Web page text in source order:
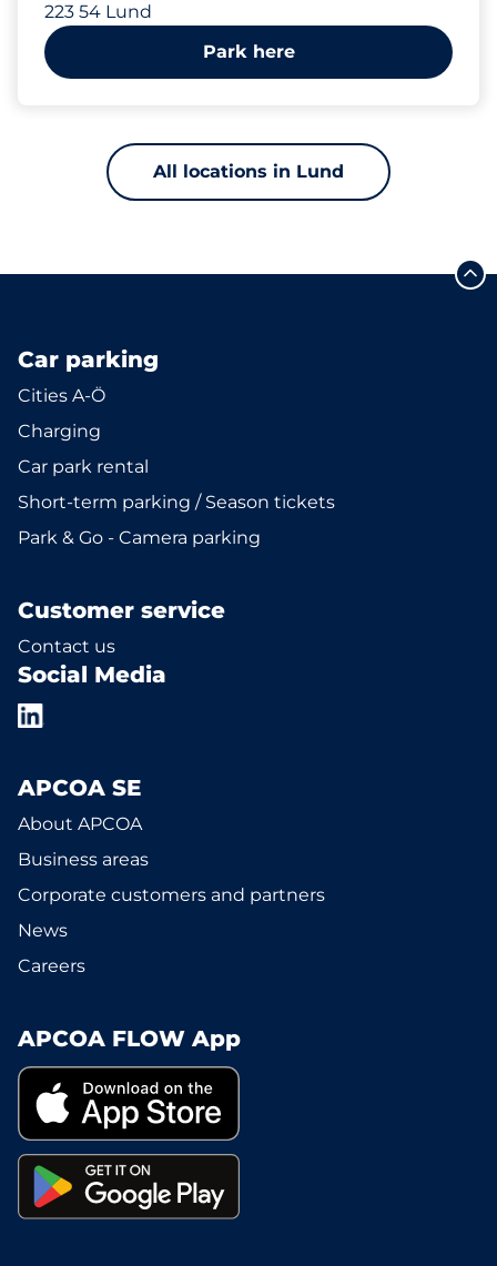
223 54 Lund
Park here
All locations in Lund
Car parking
Cities A-Ö
Charging
Car park rental
Short-term parking / Season tickets
Park & Go - Camera parking
Customer service
Contact us
Social Media
APCOA SE
About APCOA
Business areas
Corporate customers and partners
News
Careers
APCOA FLOW App